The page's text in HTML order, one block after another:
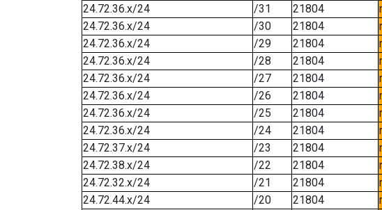
24.72.36.x/24
/31 21804
24.72.36.x/24
/30 21804
24.72.36.x/24
/29 21804
24.72.36.x/24
/28 21804
24.72.36.x/24
/27 21804
24.72.36.x/24
/26 21804
24.72.36.x/24
/25 21804
24.72.36.x/24
/24 21804
24.72.37.x/24
/23 21804
24.72.38.x/24
/22 21804
24.72.32.x/24
/21 21804
24.72.44.x/24
/20 21804